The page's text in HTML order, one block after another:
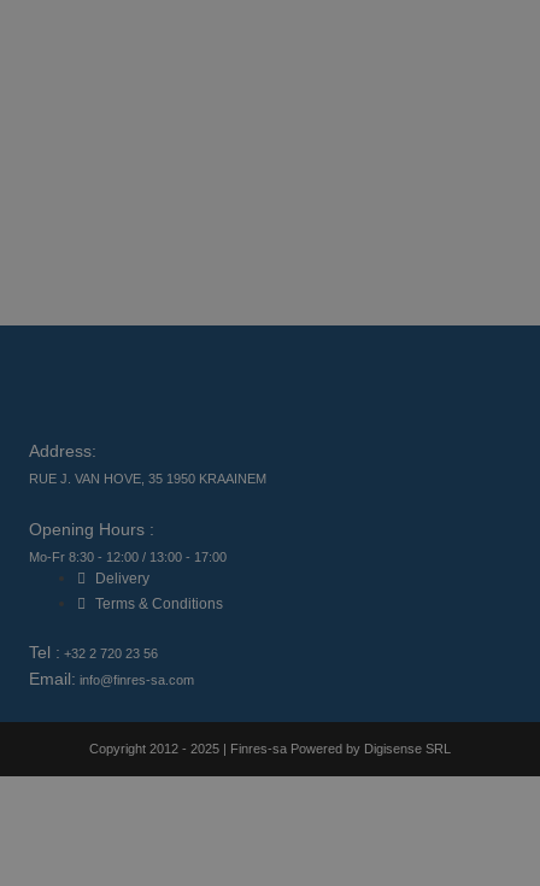
Address:
RUE J. VAN HOVE, 35 1950 KRAAINEM
Opening Hours :
Mo-Fr 8:30 - 12:00 / 13:00 - 17:00
Delivery
Terms & Conditions
Tel : +32 2 720 23 56
Email: info@finres-sa.com
Copyright 2012 - 2025 | Finres-sa Powered by Digisense SRL